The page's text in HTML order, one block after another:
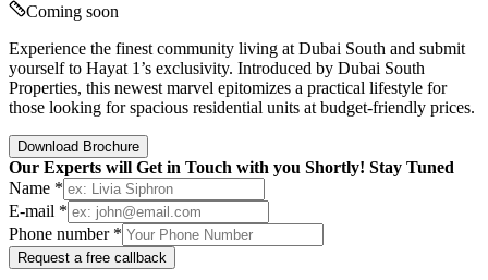
Coming soon
Experience the finest community living at Dubai South and submit
yourself to Hayat 1’s exclusivity. Introduced by Dubai South
Properties, this newest marvel epitomizes a practical lifestyle for
those looking for spacious residential units at budget-friendly prices.
Download Brochure
Our Experts will Get in Touch with you Shortly! Stay Tuned
Name *
E-mail *
Phone number *
Request a free callback